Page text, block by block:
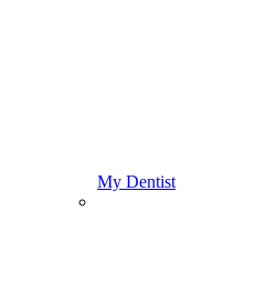
My Dentist